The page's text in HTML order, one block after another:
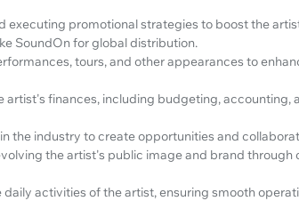
executing promotional strategies to boost the
SoundOn for global distribution.
tours, and other appearances to
artist's finances, including budgeting, accounting,
the industry to create opportunities and
the artist's public image and brand through
daily activities of the artist, ensuring smooth